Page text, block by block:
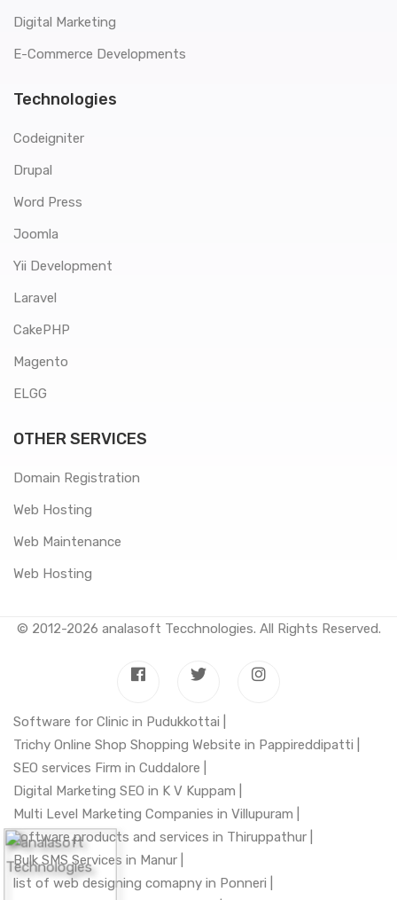
Digital Marketing
E-Commerce Developments
Technologies
Codeigniter
Drupal
Word Press
Joomla
Yii Development
Laravel
CakePHP
Magento
ELGG
OTHER SERVICES
Domain Registration
Web Hosting
Web Maintenance
Web Hosting
© 2012-2026 analasoft Tecchnologies. All Rights Reserved.
Software for Clinic in Pudukkottai |
Trichy Online Shop Shopping Website in Pappireddipatti |
SEO services Firm in Cuddalore |
Digital Marketing SEO in K V Kuppam |
Multi Level Marketing Companies in Villupuram |
software products and services in Thiruppathur |
Bulk SMS Services in Manur |
list of web designing comapny in Ponneri |